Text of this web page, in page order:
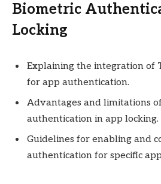
Biometric
Locking
Explaining the integration of
for app authentication.
Advantages and limitations
authentication in app locking.
Guidelines for enabling and
authentication for specific